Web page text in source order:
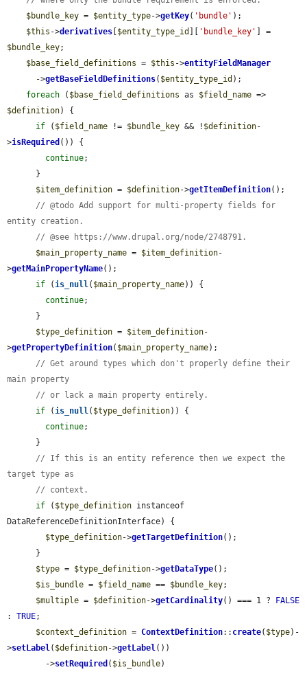
$bundle_key = $entity_type->getKey( 'bundle' );
$this ->derivatives $entity_type_id 'bundle_key'
$bundle_key;
$base_field_definitions = $this ->entityFieldManager
      ->
getBaseFieldDefinitions( $entity_type_id );
foreach ( $base_field_definitions as $field_name
$definition) {
if ( $field_name != $bundle_key && ! $definition-
>isRequired ()) {
continue;
$item_definition = $definition->getItemDefinition();
// @todo Add support for multi-property fields for
entity creation.
// @see https://www.drupal.org/node/2748791.
$main_property_name = $item_definition-
>getMainPropertyName();
if (is_null( $main_property_name)) {
continue;
$type_definition = $item_definition-
>getPropertyDefinition( $main_property_name);
// Get around types which don't properly define their
main property
// or lack a main property entirely.
if (is_null( $type_definition)) {
continue;
// If this is an entity reference then we expect the
target type as
// context.
if ( $type_definition instanceof
DataReferenceDefinitionInterface) {
$type_definition->getTargetDefinition();
$type = $type_definition->getDataType();
$is_bundle = $field_name == $bundle_key;
$multiple = $definition->getCardinality() === 1 ?
FALSE
: TRUE;
$context_definition = ContextDefinition:: create( $type)-
>setLabel( $definition->getLabel())
        ->
setRequired ( $is_bundle)